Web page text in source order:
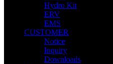
Hydro Kit
ERV
EMS
CUSTOMER
Notice
Inquiry
Downloads